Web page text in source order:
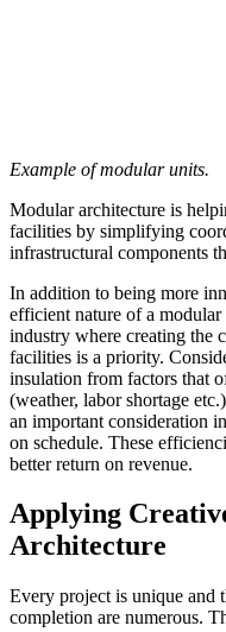
Example of modular units.
Modular architecture is
facilities by simplifying
infrastructural components
In addition to being more
efficient nature of a
industry where creating the
facilities is a priority.
insulation from factors that
(weather, labor shortage
an important consideration
on schedule. These
better return on revenue.
Applying
Architecture
Every project is unique and
completion are numerous.